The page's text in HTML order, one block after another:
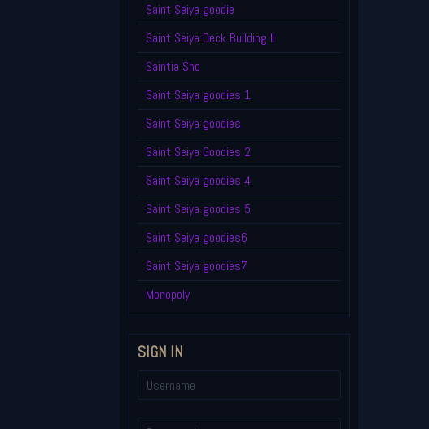
Saint Seiya goodie
Saint Seiya Deck Building II
Saintia Sho
Saint Seiya goodies 1
Saint Seiya goodies
Saint Seiya Goodies 2
Saint Seiya goodies 4
Saint Seiya goodies 5
Saint Seiya goodies6
Saint Seiya goodies7
Monopoly
SIGN IN